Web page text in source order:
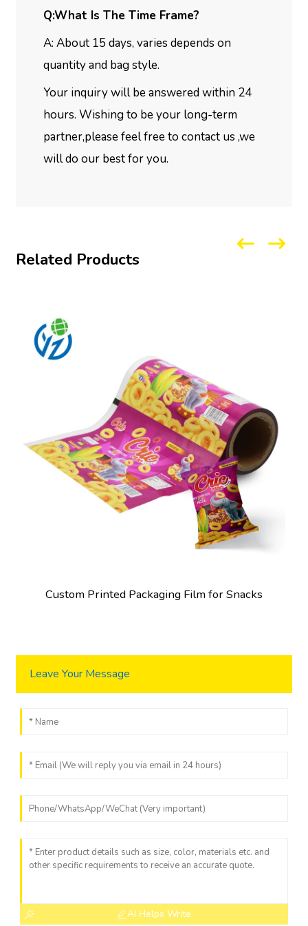
Q:What Is The Time Frame?
A: About 15 days, varies depends on
quantity and bag style.
Your inquiry will be answered within 24
hours. Wishing to be your long-term
partner,please feel free to contact us ,we
will do our best for you.
Related Products
Custom Printed Packaging Film for Snacks
Leave Your Message
AI Helps Write